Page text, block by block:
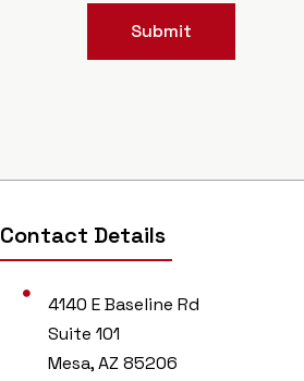
Submit
Contact Details
4140 E Baseline Rd
Suite 101
Mesa, AZ 85206